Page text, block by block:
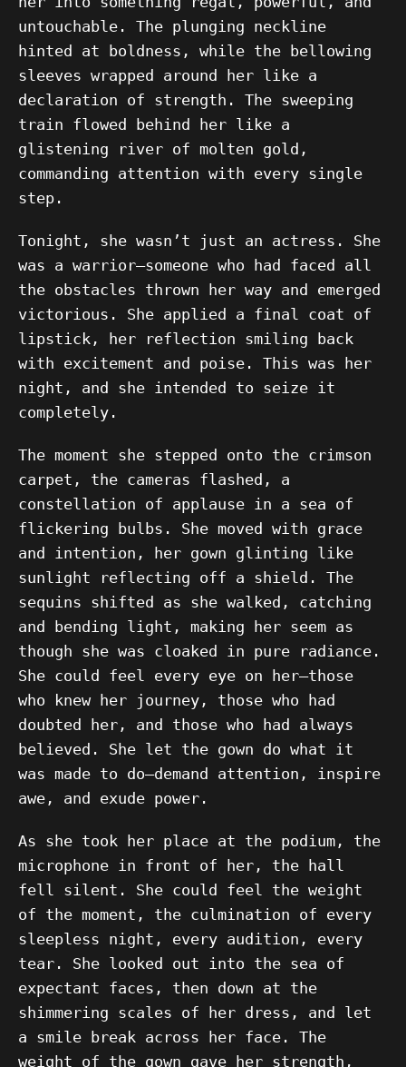
untouchable. The plunging neckline
hinted at boldness, while the bellowing
sleeves wrapped around her like a
declaration of strength. The sweeping
train flowed behind her like a
glistening river of molten gold,
commanding attention with every single
step.
Tonight, she wasn’t just an actress. She
was a warrior—someone who had faced all
the obstacles thrown her way and emerged
victorious. She applied a final coat of
lipstick, her reflection smiling back
with excitement and poise. This was her
night, and she intended to seize it
completely.
The moment she stepped onto the crimson
carpet, the cameras flashed, a
constellation of applause in a sea of
flickering bulbs. She moved with grace
and intention, her gown glinting like
sunlight reflecting off a shield. The
sequins shifted as she walked, catching
and bending light, making her seem as
though she was cloaked in pure radiance.
She could feel every eye on her—those
who knew her journey, those who had
doubted her, and those who had always
believed. She let the gown do what it
was made to do—demand attention, inspire
awe, and exude power.
As she took her place at the podium, the
microphone in front of her, the hall
fell silent. She could feel the weight
of the moment, the culmination of every
sleepless night, every audition, every
tear. She looked out into the sea of
expectant faces, then down at the
shimmering scales of her dress, and let
a smile break across her face. The
weight of the gown gave her strength,